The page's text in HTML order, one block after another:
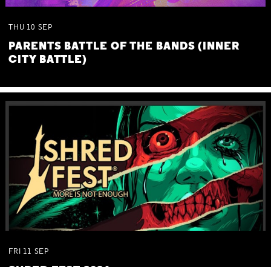
THU 10 SEP
PARENTS BATTLE OF THE BANDS (INNER
CITY BATTLE)
FRI 11 SEP